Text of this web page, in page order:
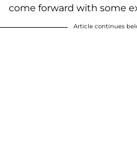
come forward with some
Article continues